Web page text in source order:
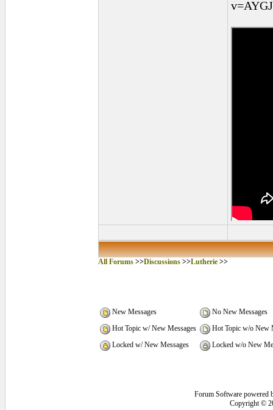
All Forums>>Discussions>>Lutherie>>
New Messages
No New Messages
Hot Topic w/ New Messages
Hot Topic w/o New
Locked w/ New Messages
Locked w/o New
Forum Software powered
Copyright ©